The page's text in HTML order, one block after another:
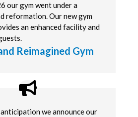
our gym went under a
reformation. Our new gym
an enhanced facility and
Reimagined Gym
we announce our